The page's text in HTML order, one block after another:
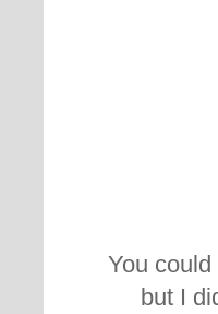
You
but I